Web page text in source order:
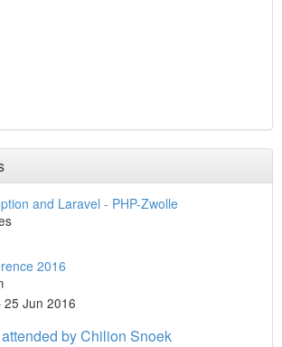
and Laravel - PHP-Zwolle
2016
Jun 2016
by Chilion Snoek